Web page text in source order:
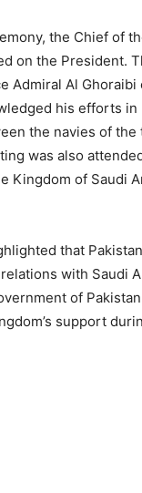
the Chief of
on the President.
Admiral Al
his efforts in
the navies of
was also
Kingdom of Saudi
that
with Saudi
of
support